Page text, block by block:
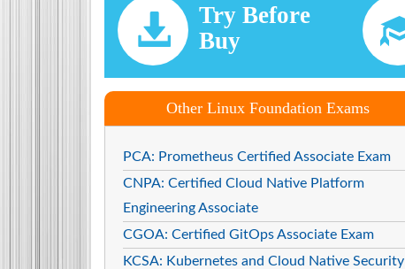
Try Before
Buy
Other Linux Foundation Exams
PCA: Prometheus Certified Associate Exam
CNPA: Certified Cloud Native Platform
Engineering Associate
CGOA: Certified GitOps Associate Exam
KCSA: Kubernetes and Cloud Native Security